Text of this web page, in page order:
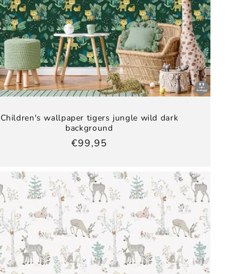
Children's wallpaper tigers jungle wild dark
background
Regular
€99,95